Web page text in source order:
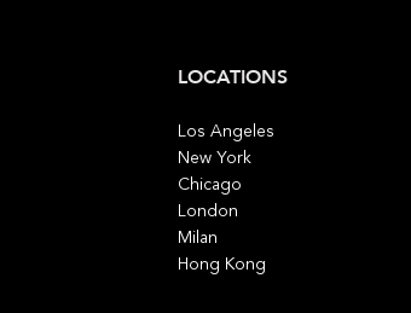
LOCATIONS
Los Angeles
New York
Chicago
London
Milan
Hong Kong